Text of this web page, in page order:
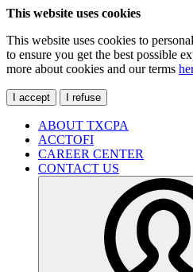
This website uses cookies
This website uses cookies to
to ensure you get the best possible
more about cookies and our terms
I accept I refuse
ABOUT TXCPA
ACCTOFI
CAREER CENTER
CONTACT US